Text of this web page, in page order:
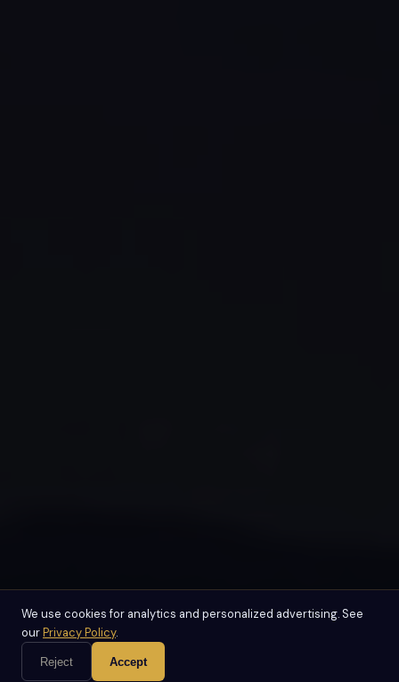
We use cookies for analytics and personalized advertising. See
ourPrivacy Policy.
Reject Accept